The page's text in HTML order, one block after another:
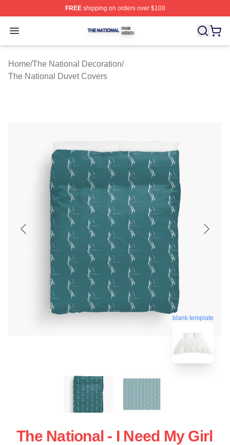
FREEshipping on orders over $100
Open menu
The National Shop ⚡️ Officially Licensed The National
Home/The National Decoration/
The National Duvet Covers
blank template
The National - I Need My Girl